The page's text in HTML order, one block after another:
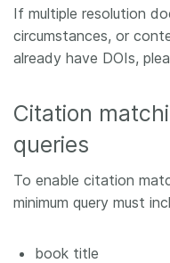
If multiple resolution
circumstances, or
already have DOIs,
Citation
queries
To enable citation
minimum query must
book title